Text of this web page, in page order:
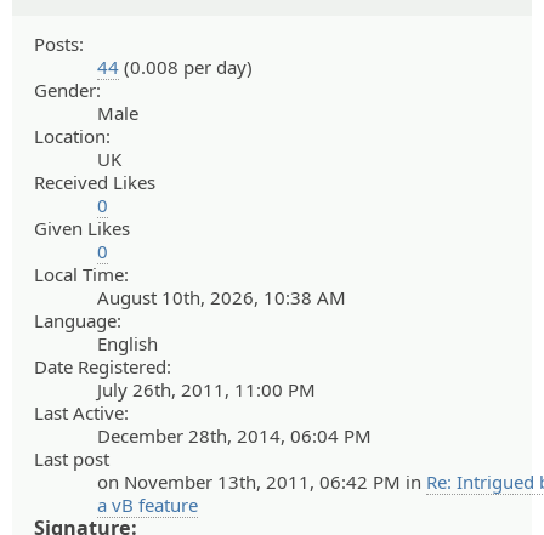
Posts:
44 (0.008 per day)
Gender:
Male
Location:
UK
Received Likes
0
Given Likes
0
Local Time:
August 10th, 2026, 10:38 AM
Language:
English
Date Registered:
July 26th, 2011, 11:00 PM
Last Active:
December 28th, 2014, 06:04 PM
Last post
on November 13th, 2011, 06:42 PM in Re: Intrigued
a vB feature
Signature: